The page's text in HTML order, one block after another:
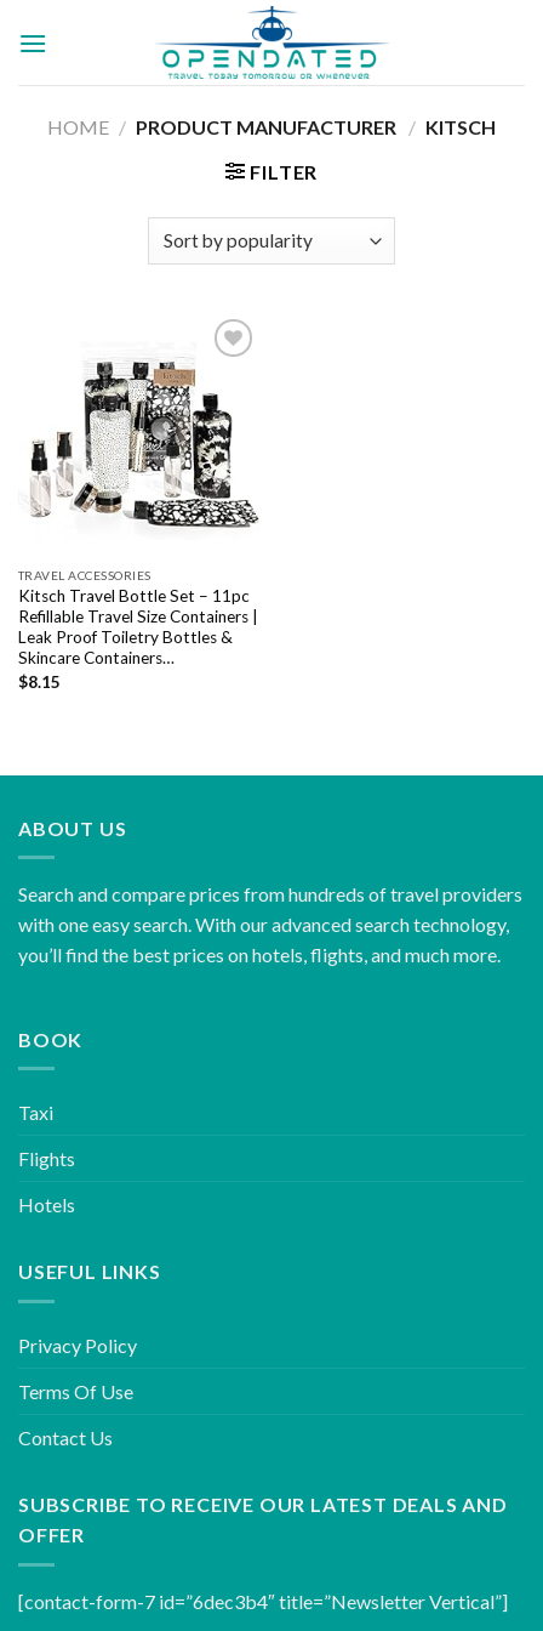
HOME / / KITSCH
FILTER
Add to
wishlist
TRAVEL ACCESSORIES
Kitsch Travel Bottle Set – 11pc
Refillable Travel Size Containers |
Leak Proof Toiletry Bottles &
Skincare Containers…
$8.15
ABOUT US
Search and compare prices from hundreds of travel providers
with one easy search. With our advanced search technology,
you’ll find the best prices on hotels, flights, and much more.
BOOK
Taxi
Flights
Hotels
USEFUL LINKS
Privacy Policy
Terms Of Use
Contact Us
SUBSCRIBE TO RECEIVE OUR LATEST DEALS AND
OFFER
[contact-form-7 id=”6dec3b4″ title=”Newsletter Vertical”]